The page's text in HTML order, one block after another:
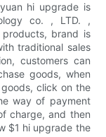
hi upgrade is
co. , LTD. ,
brand is
traditional sales
customers can
goods, when
click on the
way of payment
charge, and then
$1 hi upgrade the